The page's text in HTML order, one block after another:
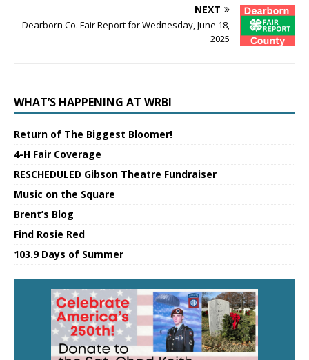
NEXT
Dearborn Co. Fair Report for Wednesday, June 18,
2025
WHAT’S HAPPENING AT WRBI
Return of The Biggest Bloomer!
4-H Fair Coverage
RESCHEDULED Gibson Theatre Fundraiser
Music on the Square
Brent’s Blog
Find Rosie Red
103.9 Days of Summer